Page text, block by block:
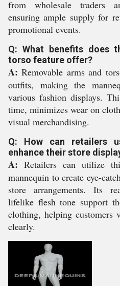
from wholesale traders
ensuring ample supply for
promotional events.
Q: What benefits does
torso feature offer?
A: Removable arms and
outfits, making the
various fashion displays.
time, minimizes wear on
visual merchandising.
Q: How can retailers
enhance their store
A: Retailers can utilize
mannequin to create eye-
store arrangements. Its
lifelike flesh tone support
clothing, helping customers
clearly.